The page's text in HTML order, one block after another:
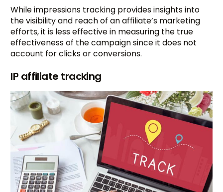
While impressions tracking provides insights into
the visibility and reach of an affiliate’s marketing
efforts, it is less effective in measuring the true
effectiveness of the campaign since it does not
account for clicks or conversions.
IP affiliate tracking